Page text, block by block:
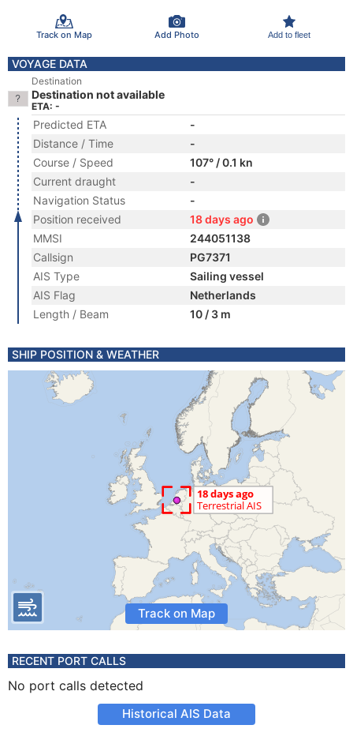
Track on Map Add Photo Add to fleet
VOYAGE DATA
Destination
Destination not available
ETA: -
Predicted ETA
-
Distance / Time
-
Course / Speed
107° / 0.1 kn
Current draught
-
Navigation Status
-
Position received
18 days ago
MMSI
244051138
Callsign
PG7371
AIS Type
Sailing vessel
AIS Flag
Netherlands
Length / Beam
10 / 3 m
SHIP POSITION & WEATHER
Track on Map
RECENT PORT CALLS
No port calls detected
Historical AIS Data